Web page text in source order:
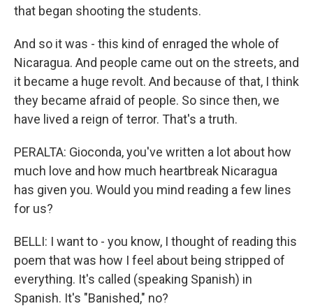
that began shooting the students.
And so it was - this kind of enraged the whole of
Nicaragua. And people came out on the streets, and
it became a huge revolt. And because of that, I think
they became afraid of people. So since then, we
have lived a reign of terror. That's a truth.
PERALTA: Gioconda, you've written a lot about how
much love and how much heartbreak Nicaragua
has given you. Would you mind reading a few lines
for us?
BELLI: I want to - you know, I thought of reading this
poem that was how I feel about being stripped of
everything. It's called (speaking Spanish) in
Spanish. It's "Banished," no?